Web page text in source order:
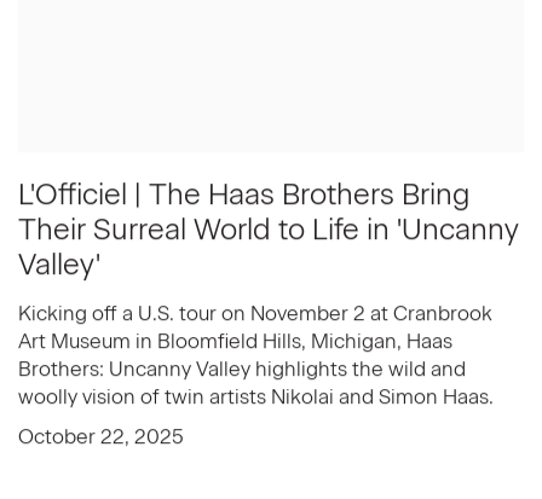
L'Officiel | The Haas Brothers Bring
Their Surreal World to Life in 'Uncanny
Valley'
Kicking off a U.S. tour on November 2 at Cranbrook
Art Museum in Bloomfield Hills, Michigan, Haas
Brothers: Uncanny Valley highlights the wild and
woolly vision of twin artists Nikolai and Simon Haas.
October 22, 2025